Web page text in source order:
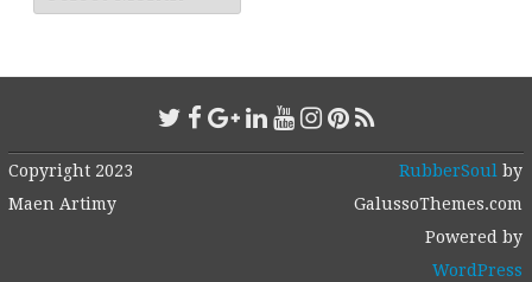
Copyright 2023
Maen Artimy
RubberSoul by
GalussoThemes.com
Powered by
WordPress